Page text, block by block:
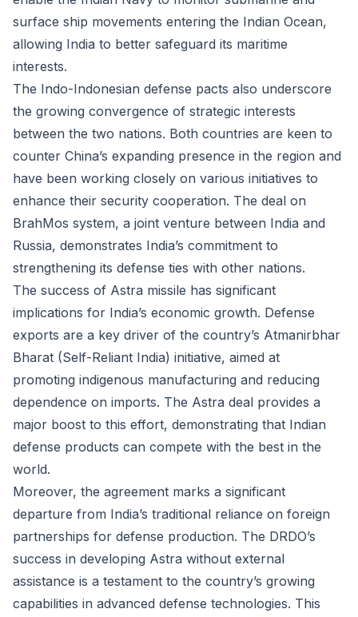
surface ship movements entering the Indian Ocean,
allowing India to better safeguard its maritime
interests.
The Indo-Indonesian defense pacts also underscore
the growing convergence of strategic interests
between the two nations. Both countries are keen to
counter China’s expanding presence in the region and
have been working closely on various initiatives to
enhance their security cooperation. The deal on
BrahMos system, a joint venture between India and
Russia, demonstrates India’s commitment to
strengthening its defense ties with other nations.
The success of Astra missile has significant
implications for India’s economic growth. Defense
exports are a key driver of the country’s Atmanirbhar
Bharat (Self-Reliant India) initiative, aimed at
promoting indigenous manufacturing and reducing
dependence on imports. The Astra deal provides a
major boost to this effort, demonstrating that Indian
defense products can compete with the best in the
world.
Moreover, the agreement marks a significant
departure from India’s traditional reliance on foreign
partnerships for defense production. The DRDO’s
success in developing Astra without external
assistance is a testament to the country’s growing
capabilities in advanced defense technologies. This